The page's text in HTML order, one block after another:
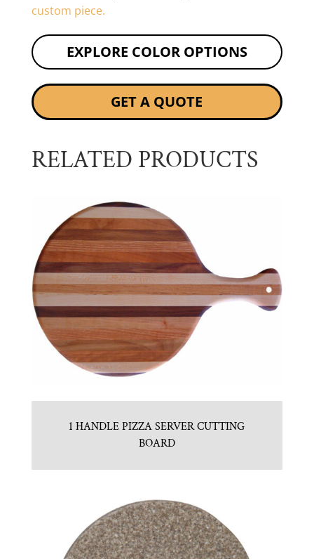
custom piece.
EXPLORE COLOR OPTIONS
GET A QUOTE
RELATED PRODUCTS
1 HANDLE PIZZA SERVER CUTTING
BOARD